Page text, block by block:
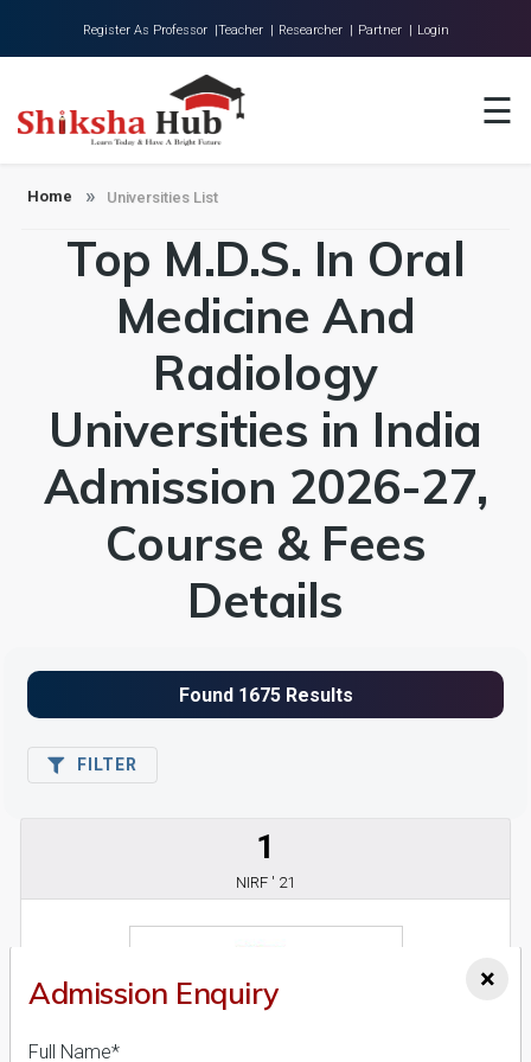
Register As Professor |Teacher | Researcher | Partner | Login
☰
About Us
Universities
Colleges
Home Universities List
Top M.D.S. In Oral
Medicine And
Radiology
Universities in India
Admission 2026-27,
Course & Fees
Details
FILTER
1
NIRF ' 21
×
Admission Enquiry
Full Name*